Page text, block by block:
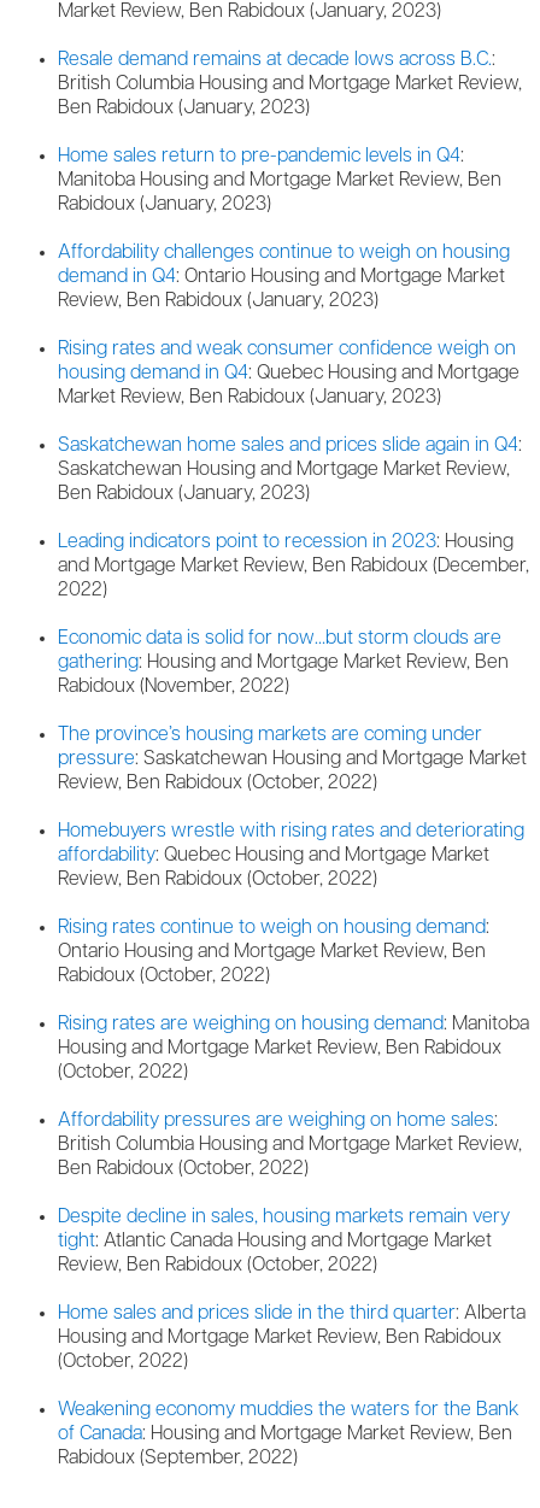
Market Review, Ben Rabidoux (January, 2023)
Resale demand remains at decade lows across B.C.:
British Columbia Housing and Mortgage Market Review,
Ben Rabidoux (January, 2023)
Home sales return to pre-pandemic levels in Q4:
Manitoba Housing and Mortgage Market Review, Ben
Rabidoux (January, 2023)
Affordability challenges continue to weigh on housing
demand in Q4: Ontario Housing and Mortgage Market
Review, Ben Rabidoux (January, 2023)
Rising rates and weak consumer confidence weigh on
housing demand in Q4: Quebec Housing and Mortgage
Market Review, Ben Rabidoux (January, 2023)
Saskatchewan home sales and prices slide again in Q4:
Saskatchewan Housing and Mortgage Market Review,
Ben Rabidoux (January, 2023)
Leading indicators point to recession in 2023: Housing
and Mortgage Market Review, Ben Rabidoux (December,
2022)
Economic data is solid for now…but storm clouds are
gathering: Housing and Mortgage Market Review, Ben
Rabidoux (November, 2022)
The province’s housing markets are coming under
pressure: Saskatchewan Housing and Mortgage Market
Review, Ben Rabidoux (October, 2022)
Homebuyers wrestle with rising rates and deteriorating
affordability: Quebec Housing and Mortgage Market
Review, Ben Rabidoux (October, 2022)
Rising rates continue to weigh on housing demand:
Ontario Housing and Mortgage Market Review, Ben
Rabidoux (October, 2022)
Rising rates are weighing on housing demand: Manitoba
Housing and Mortgage Market Review, Ben Rabidoux
(October, 2022)
Affordability pressures are weighing on home sales:
British Columbia Housing and Mortgage Market Review,
Ben Rabidoux (October, 2022)
Despite decline in sales, housing markets remain very
tight: Atlantic Canada Housing and Mortgage Market
Review, Ben Rabidoux (October, 2022)
Home sales and prices slide in the third quarter: Alberta
Housing and Mortgage Market Review, Ben Rabidoux
(October, 2022)
Weakening economy muddies the waters for the Bank
of Canada: Housing and Mortgage Market Review, Ben
Rabidoux (September, 2022)